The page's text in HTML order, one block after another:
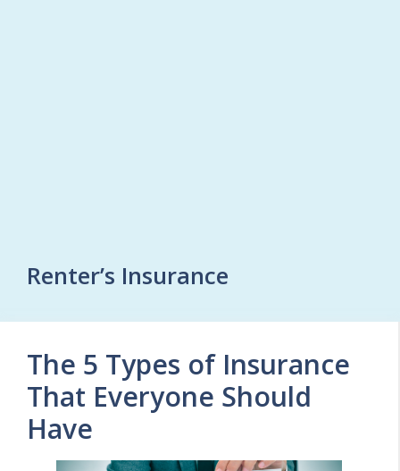
Renter’s Insurance
The 5 Types of Insurance
That Everyone Should
Have